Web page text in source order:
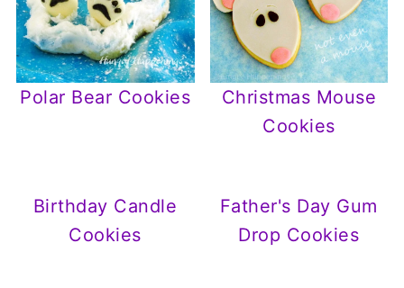
Polar Bear Cookies
Christmas Mouse
Cookies
Birthday Candle
Cookies
Father's Day Gum
Drop Cookies